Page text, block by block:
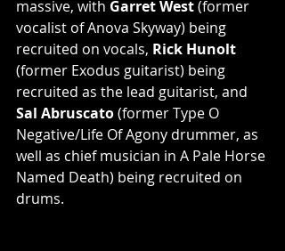
massive, with Garret West (former
vocalist of Anova Skyway) being
recruited on vocals, Rick Hunolt
(former Exodus guitarist) being
recruited as the lead guitarist, and
Sal Abruscato (former Type O
Negative/Life Of Agony drummer, as
well as chief musician in A Pale Horse
Named Death) being recruited on
drums.